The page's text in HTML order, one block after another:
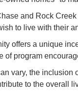
and Rock
to live with their
offers a unique
of program
vary, the
to the overall